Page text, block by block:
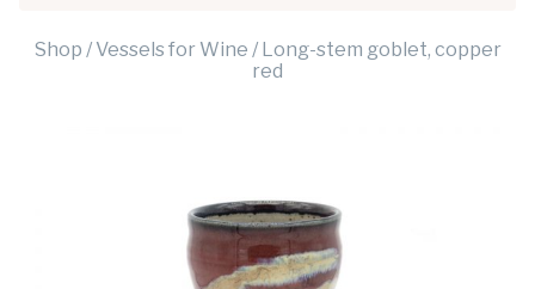
Shop / Vessels for Wine / Long-stem goblet, copper
red